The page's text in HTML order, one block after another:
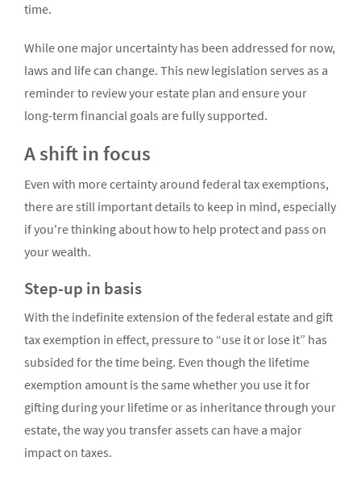
time.
While one major uncertainty has been addressed for now,
laws and life can change. This new legislation serves as a
reminder to review your estate plan and ensure your
long-term financial goals are fully supported.
A shift in focus
Even with more certainty around federal tax exemptions,
there are still important details to keep in mind, especially
if you're thinking about how to help protect and pass on
your wealth.
Step-up in basis
With the indefinite extension of the federal estate and gift
tax exemption in effect, pressure to “use it or lose it” has
subsided for the time being. Even though the lifetime
exemption amount is the same whether you use it for
gifting during your lifetime or as inheritance through your
estate, the way you transfer assets can have a major
impact on taxes.